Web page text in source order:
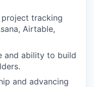
tracking
Airtable,
and ability to build
and advancing